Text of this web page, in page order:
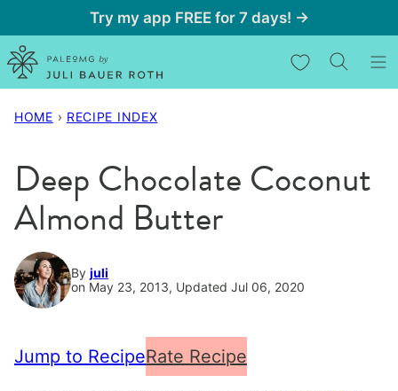
to
content
Try my app FREE for 7 days! →
My Favorites
HOME › RECIPE INDEX
Deep Chocolate Coconut
Almond Butter
By juli
on May 23, 2013, Updated Jul 06, 2020
Jump to RecipeRate Recipe